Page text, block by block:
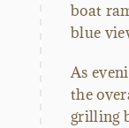
boat
blue
As
the
grilling